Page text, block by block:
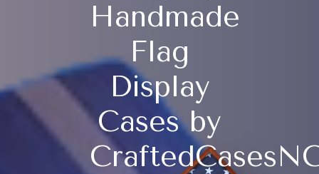
Handmade
Flag
Display
Cases by